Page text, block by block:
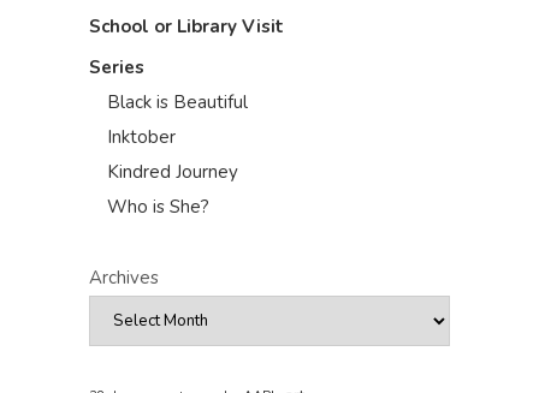
School or Library Visit
Series
Black is Beautiful
Inktober
Kindred Journey
Who is She?
Archives